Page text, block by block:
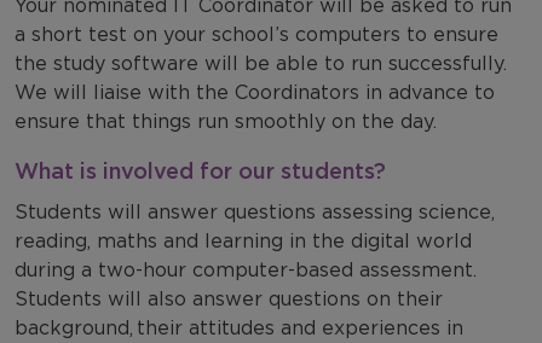
Your nominated IT Coordinator will be asked to run
a short test on your school’s computers to ensure
the study software will be able to run successfully.
We will liaise with the Coordinators in advance to
ensure that things run smoothly on the day.
What is involved for our students?
Students will answer questions assessing science,
reading, maths and learning in the digital world
during a two-hour computer-based assessment.
Students will also answer questions on their
background, their attitudes and experiences in